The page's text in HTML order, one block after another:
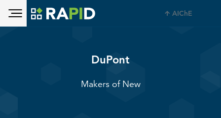
Skip to main content AIChE
DuPont
Makers of New